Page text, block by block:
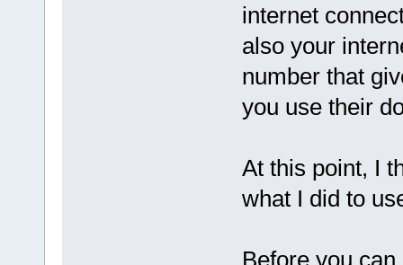
internet
also your
number that
you use their
At this point, I
what I did to